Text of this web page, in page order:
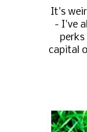
It's
- I've
capital